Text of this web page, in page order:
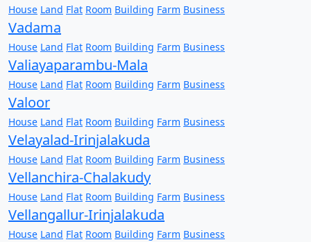
House Land Flat Room Building Farm Business
Vadama
House Land Flat Room Building Farm Business
Valiayaparambu-Mala
House Land Flat Room Building Farm Business
Valoor
House Land Flat Room Building Farm Business
Velayalad-Irinjalakuda
House Land Flat Room Building Farm Business
Vellanchira-Chalakudy
House Land Flat Room Building Farm Business
Vellangallur-Irinjalakuda
House Land Flat Room Building Farm Business